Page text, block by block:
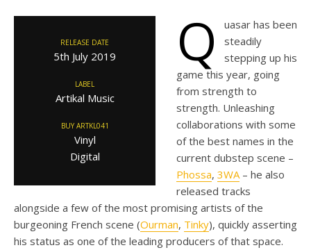
RELEASE DATE
5th July 2019
LABEL
Artikal Music
BUY ARTKL041
Vinyl
Digital
Q
uasar has been
steadily
stepping up his
game this year, going
from strength to
strength. Unleashing
collaborations with some
of the best names in the
current dubstep scene –
Phossa, 3WA– he also
released tracks
alongside a few of the most promising artists of the
burgeoning French scene (Ourman, Tinky), quickly asserting
his status as one of the leading producers of that space.